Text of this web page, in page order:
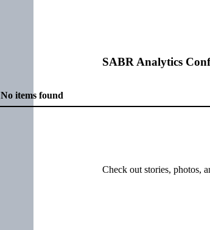
SABR Analytics
Check out stories, photos,
No items found